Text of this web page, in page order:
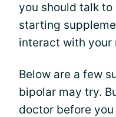
you should talk
starting
interact with your
Below are a few
bipolar may try.
doctor before